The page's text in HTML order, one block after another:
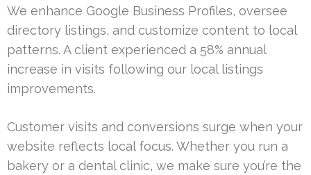
We enhance Google Business Profiles, oversee
directory listings, and customize content to local
patterns. A client experienced a 58% annual
increase in visits following our local listings
improvements.
Customer visits and conversions surge when your
website reflects local focus. Whether you run a
bakery or a dental clinic, we make sure you’re the